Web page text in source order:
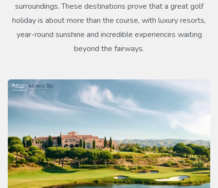
surroundings. These destinations prove that a great golf
holiday is about more than the course, with luxury resorts,
year-round sunshine and incredible experiences waiting
beyond the fairways.